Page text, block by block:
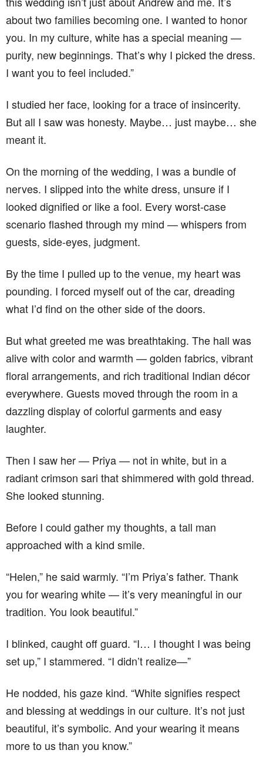
about two families becoming one. I wanted to honor
you. In my culture, white has a special meaning —
purity, new beginnings. That’s why I picked the dress.
I want you to feel included.”
I studied her face, looking for a trace of insincerity.
But all I saw was honesty. Maybe… just maybe… she
meant it.
On the morning of the wedding, I was a bundle of
nerves. I slipped into the white dress, unsure if I
looked dignified or like a fool. Every worst-case
scenario flashed through my mind — whispers from
guests, side-eyes, judgment.
By the time I pulled up to the venue, my heart was
pounding. I forced myself out of the car, dreading
what I’d find on the other side of the doors.
But what greeted me was breathtaking. The hall was
alive with color and warmth — golden fabrics, vibrant
floral arrangements, and rich traditional Indian décor
everywhere. Guests moved through the room in a
dazzling display of colorful garments and easy
laughter.
Then I saw her — Priya — not in white, but in a
radiant crimson sari that shimmered with gold thread.
She looked stunning.
Before I could gather my thoughts, a tall man
approached with a kind smile.
“Helen,” he said warmly. “I’m Priya’s father. Thank
you for wearing white — it’s very meaningful in our
tradition. You look beautiful.”
I blinked, caught off guard. “I… I thought I was being
set up,” I stammered. “I didn’t realize—”
He nodded, his gaze kind. “White signifies respect
and blessing at weddings in our culture. It’s not just
beautiful, it’s symbolic. And your wearing it means
more to us than you know.”